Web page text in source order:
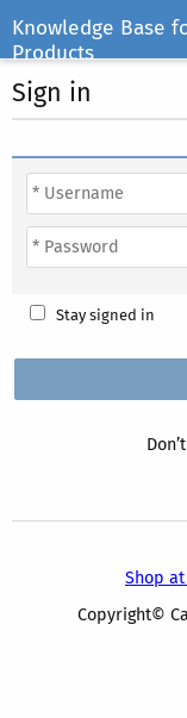
Knowledge Base
Products
Sign in
Stay signed in
Shop
Copyright©